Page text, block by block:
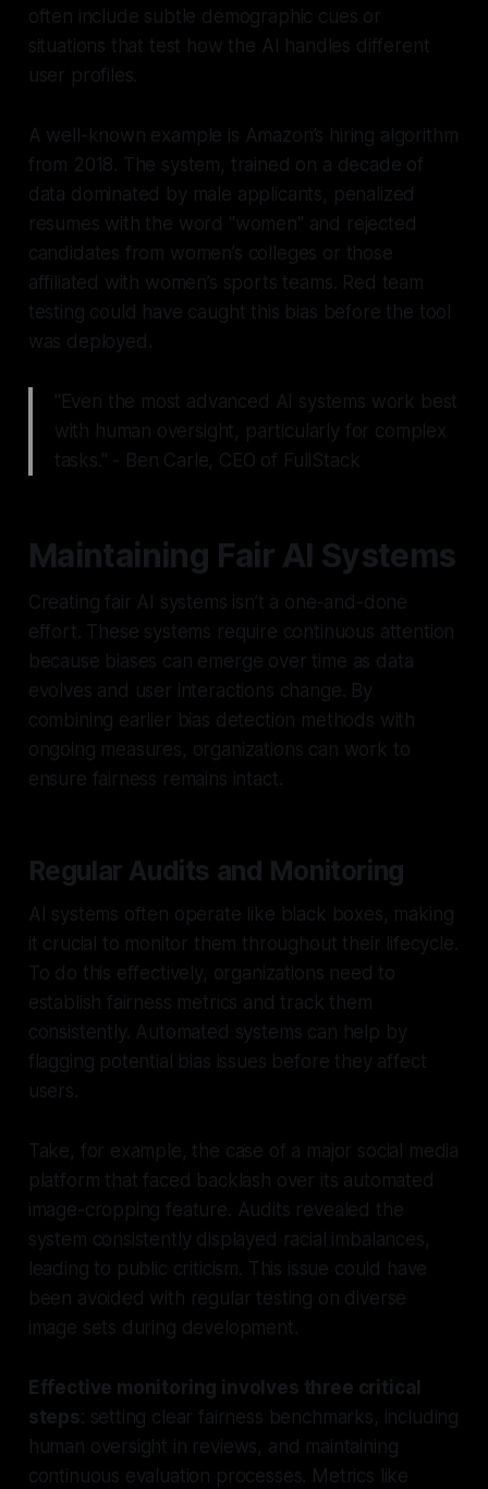
often include subtle demographic cues or
situations that test how the AI handles different
user profiles.
A well-known example is Amazon’s hiring algorithm
from 2018. The system, trained on a decade of
data dominated by male applicants, penalized
resumes with the word "women" and rejected
candidates from women’s colleges or those
affiliated with women’s sports teams. Red team
testing could have caught this bias before the tool
was deployed.
"Even the most advanced AI systems work best
with human oversight, particularly for complex
tasks." - Ben Carle, CEO of FullStack
Maintaining Fair AI Systems
Creating fair AI systems isn’t a one-and-done
effort. These systems require continuous attention
because biases can emerge over time as data
evolves and user interactions change. By
combining earlier bias detection methods with
ongoing measures, organizations can work to
ensure fairness remains intact.
Regular Audits and Monitoring
AI systems often operate like black boxes, making
it crucial to monitor them throughout their lifecycle.
To do this effectively, organizations need to
establish fairness metrics and track them
consistently. Automated systems can help by
flagging potential bias issues before they affect
users.
Take, for example, the case of a major social media
platform that faced backlash over its automated
image-cropping feature. Audits revealed the
system consistently displayed racial imbalances,
leading to public criticism. This issue could have
been avoided with regular testing on diverse
image sets during development.
Effective monitoring involves three critical
steps: setting clear fairness benchmarks, including
human oversight in reviews, and maintaining
continuous evaluation processes. Metrics like